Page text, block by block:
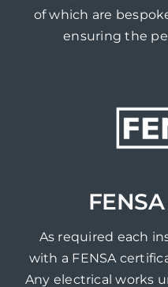
of which are
ensuring the
As required each
with a FENSA
Any electrical works